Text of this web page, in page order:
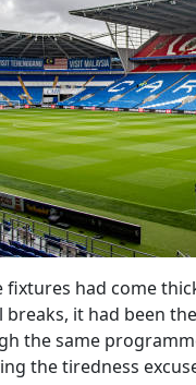
fixtures had come
it had been
the same
the tiredness